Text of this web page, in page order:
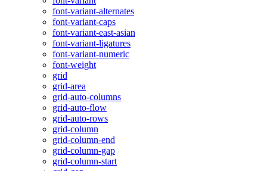
font-variant-alternates
font-variant-caps
font-variant-east-asian
font-variant-ligatures
font-variant-numeric
font-weight
grid
grid-area
grid-auto-columns
grid-auto-flow
grid-auto-rows
grid-column
grid-column-end
grid-column-gap
grid-column-start